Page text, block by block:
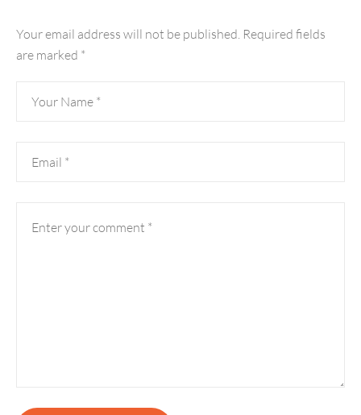
Your email address will not be published. Required fields
are marked *